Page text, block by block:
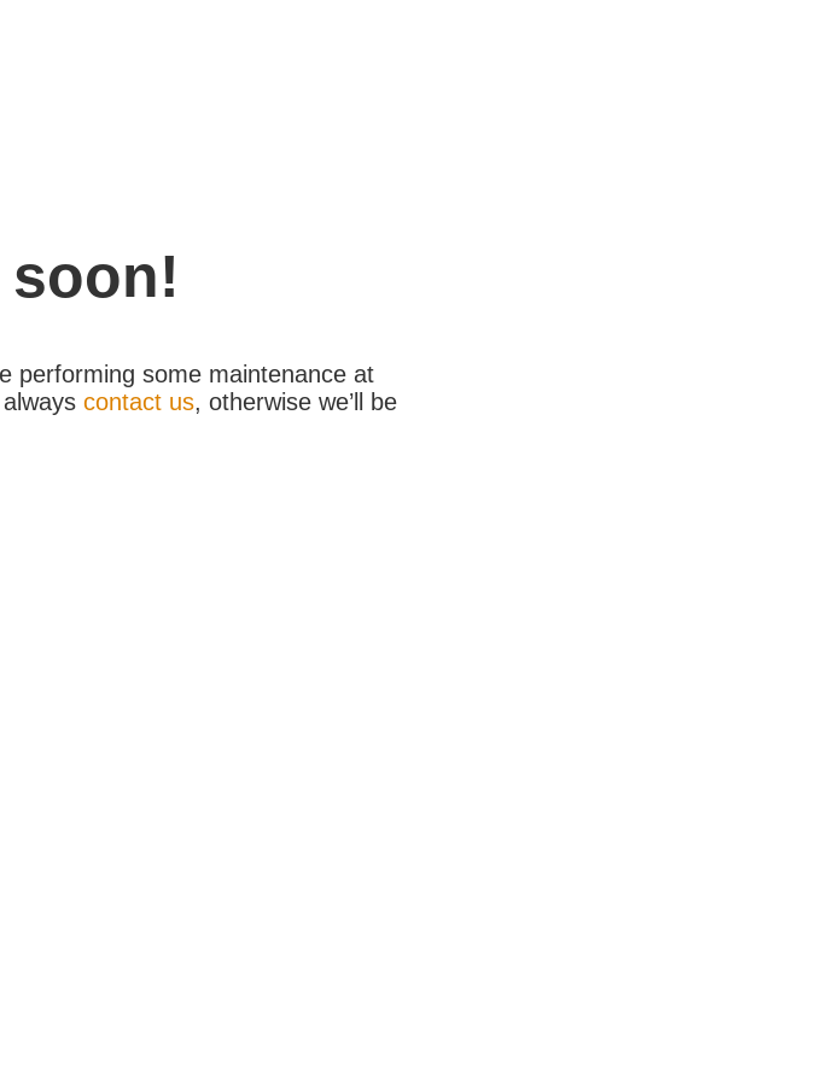
soon!
performing some maintenance at
contact us, otherwise we’ll be